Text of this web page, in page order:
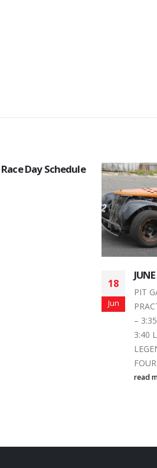
16
Sep
for
Dobb
is
read